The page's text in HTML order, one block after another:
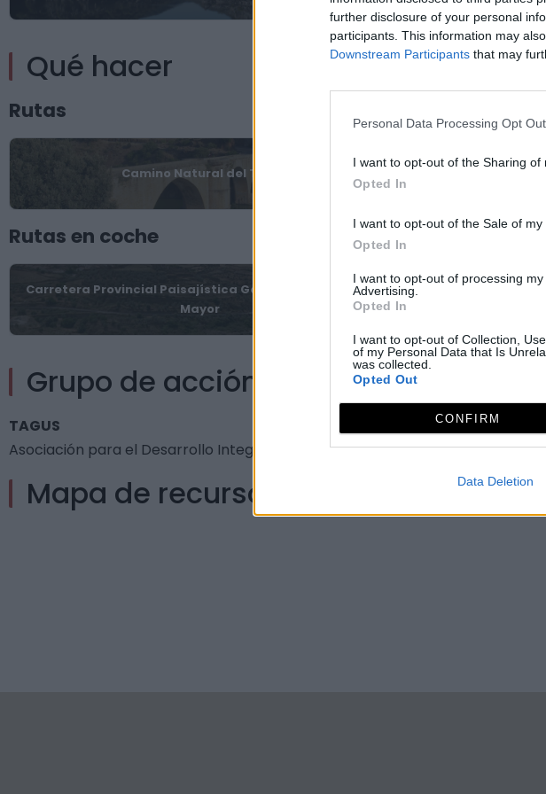
further disclosure of your personal
participants. This information may
Downstream Participants that may
Personal Data Processing Opt
I want to opt-out of the Sharing of
Opted In
I want to opt-out of the Sale of my
Opted In
I want to opt-out of processing
Advertising.
Opted In
I want to opt-out of Collection,
of my Personal Data that Is
was collected.
Opted Out
CONFIRM
Data Deletion
Qué hacer
Rutas
Camino Natural del Tajo GR
Rutas en coche
Carretera Provincial Paisajística Garrovillas-Zarza La
Mayor
Grupo de acción local
TAGUS
Asociación para el Desarrollo Integral de Tajo-Salor - Almonte
Mapa de recursos